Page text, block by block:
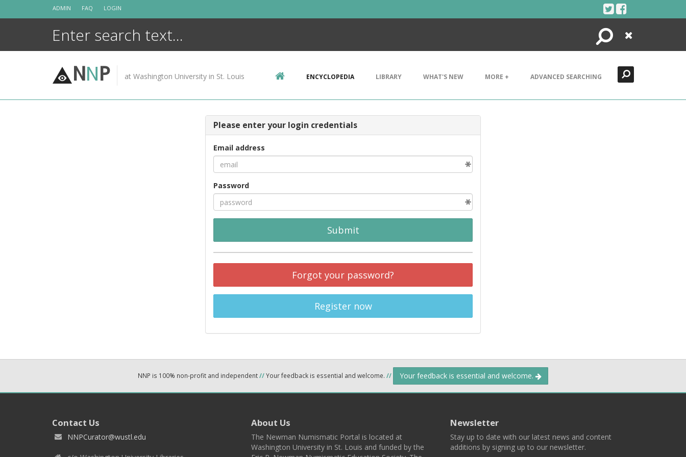
ADMIN FAQ LOGIN
Search
Close
NNP at Washington University in St. Louis ENCYCLOPEDIA LIBRARY WHAT'S NEW MORE + ADVANCED SEARCHING
Please enter your login credentials
Email address
Password
Submit
Forgot your password?
Register now
NNP is 100% non-profit and independent//Your feedback is essential and welcome. // Your feedback is essential and welcome.
Contact Us
NNPCurator@wustl.edu
About Us
The Newman Numismatic Portal is located at
Washington University in St. Louis and funded by the
Newsletter
Stay up to date with our latest news and content
additions by signing up to our newsletter.